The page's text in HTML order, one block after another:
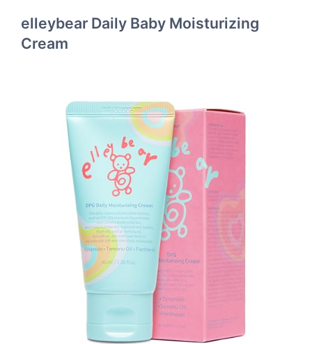
elleybear Daily Baby Moisturizing
Cream